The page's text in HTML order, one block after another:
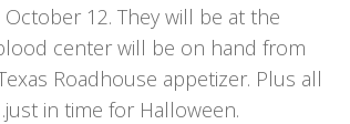
12. They will be at the
center will be on hand from
Roadhouse appetizer. Plus all
in time for Halloween.